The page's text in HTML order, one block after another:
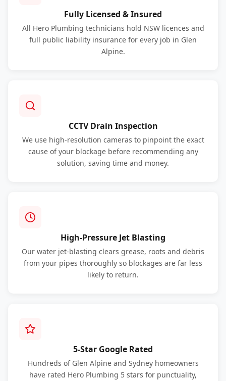
Fully Licensed & Insured
All Hero Plumbing technicians hold NSW licences and
full public liability insurance for every job in Glen
Alpine.
CCTV Drain Inspection
We use high-resolution cameras to pinpoint the exact
cause of your blockage before recommending any
solution, saving time and money.
High-Pressure Jet Blasting
Our water jet-blasting clears grease, roots and debris
from your pipes thoroughly so blockages are far less
likely to return.
5-Star Google Rated
Hundreds of Glen Alpine and Sydney homeowners
have rated Hero Plumbing 5 stars for punctuality,